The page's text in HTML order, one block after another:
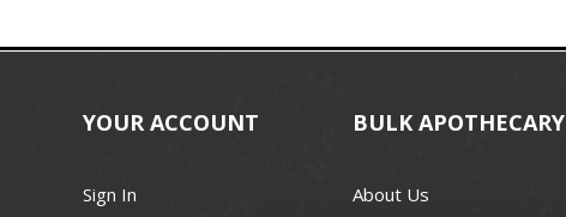
YOUR ACCOUNT
Sign In
BULK APOTHECARY
About Us